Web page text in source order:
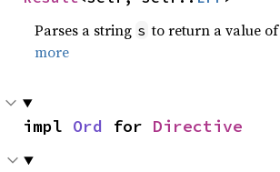
Parses a string s to return a value
more
impl Ord for Directive